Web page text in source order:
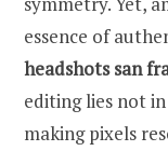
essence of
headshots san
editing lies not
making pixels